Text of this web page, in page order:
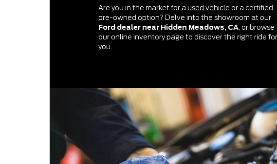
Are you in the market for a used vehicle or a certified
pre-owned option? Delve into the showroom at our
Ford dealer near Hidden Meadows, CA , or browse
our online inventory page to discover the right ride for
you.